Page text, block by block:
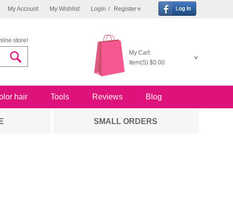
My Account My Wishlist Login / Register
store!
My Cart:
Item(S) $0.00
hair Tools Reviews Blog
SMALL ORDERS